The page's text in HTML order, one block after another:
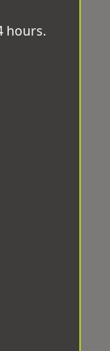
hours.